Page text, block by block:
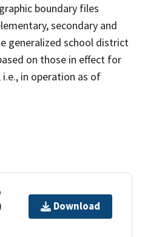
boundary files
secondary and
generalized school district
on those in effect for
i.e., in operation as of
Download